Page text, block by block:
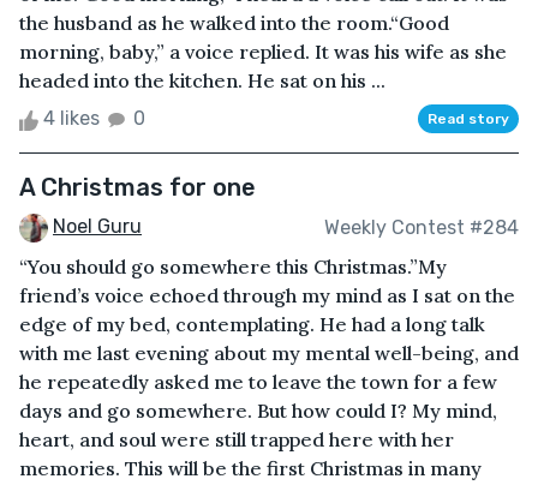
the husband as he walked into the room.“Good
morning, baby,” a voice replied. It was his wife as she
headed into the kitchen. He sat on his ...
4 likes 0 Read story
A Christmas for one
Noel Guru Weekly Contest #284
“You should go somewhere this Christmas.”My
friend’s voice echoed through my mind as I sat on the
edge of my bed, contemplating. He had a long talk
with me last evening about my mental well-being, and
he repeatedly asked me to leave the town for a few
days and go somewhere. But how could I? My mind,
heart, and soul were still trapped here with her
memories. This will be the first Christmas in many